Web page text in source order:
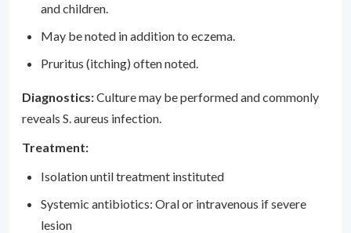
and children.
May be noted in addition to eczema.
Pruritus (itching) often noted.
Diagnostics:Culture may be performed and commonly
reveals S. aureus infection.
Treatment:
Isolation until treatment instituted
Systemic antibiotics: Oral or intravenous if severe
lesion